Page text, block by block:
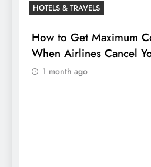
HOTELS & TRAVELS
How to Get Maximum
When Airlines Cancel
1 month ago